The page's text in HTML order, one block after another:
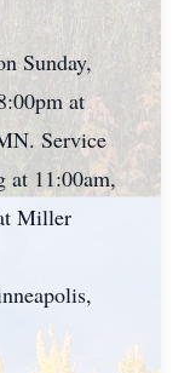
Sunday,
at
Service
at 11:00am,
Miller